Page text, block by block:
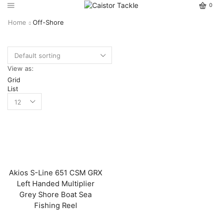
0
Home Off-Shore
View as:
Grid
List
Akios S-Line 651 CSM GRX
Left Handed Multiplier
Grey Shore Boat Sea
Fishing Reel